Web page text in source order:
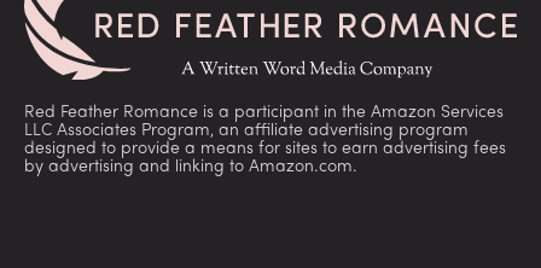
Red Feather Romance is a participant in the Amazon Services
LLC Associates Program, an affiliate advertising program
designed to provide a means for sites to earn advertising fees
by advertising and linking to Amazon.com.